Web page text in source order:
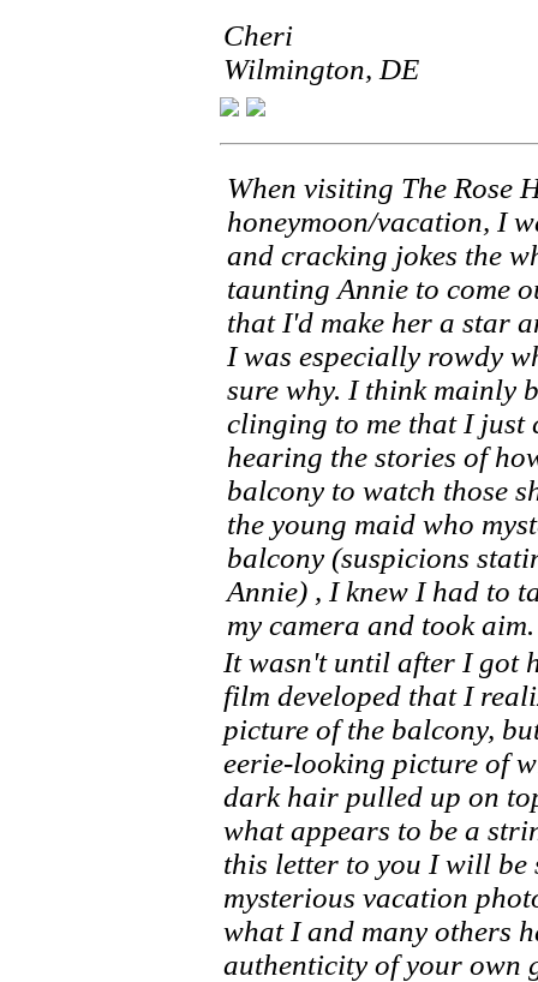
Cheri
Wilmington, DE
When visiting The Rose
honeymoon/vacation, I
and cracking jokes the
taunting Annie to come
that I'd make her a star
I was especially rowdy
sure why. I think mainly
clinging to me that I just
hearing the stories of
balcony to watch those
the young maid who
balcony (suspicions
Annie) , I knew I had to
my camera and took aim.
It wasn't until after I got
film developed that I
picture of the balcony,
eerie-looking picture of
dark hair pulled up on
what appears to be a
this letter to you I will be
mysterious vacation
what I and many others
authenticity of your own